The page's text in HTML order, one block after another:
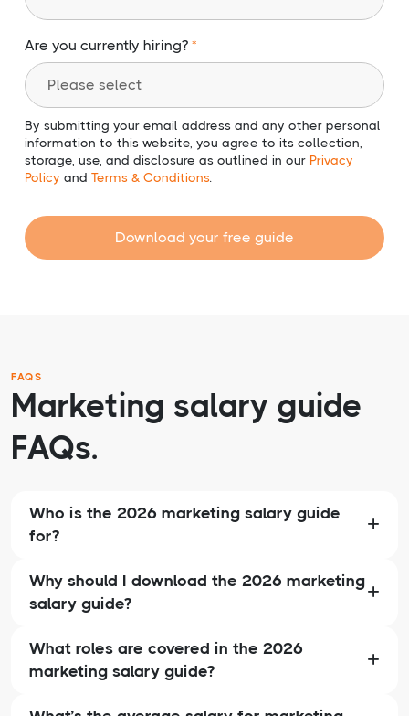
Are you currently hiring?
By submitting your email address and any other personal
information to this website, you agree to its collection,
storage, use, and disclosure as outlined in our Privacy
Policy and Terms & Conditions.
Download your free guide
FAQS
Marketing salary guide
FAQs.
Who is the 2026 marketing salary guide
for?
Why should I download the 2026 marketing
salary guide?
What roles are covered in the 2026
marketing salary guide?